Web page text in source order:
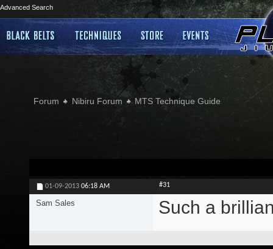
Advanced Search
Forum Nibiru Forum MTS Technique Guide
01-09-2013 06:18 AM #31
Sam Sales Such a